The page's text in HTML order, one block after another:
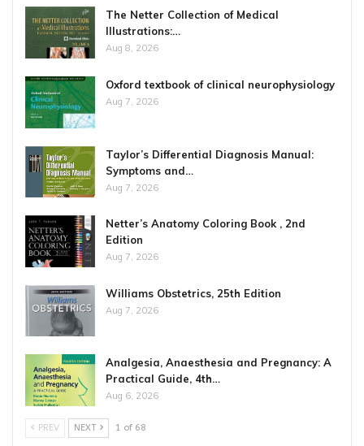
The Netter Collection of Medical
Illustrations:…
Aug 8, 2026
Oxford textbook of clinical neurophysiology
Aug 7, 2026
Taylor’s Differential Diagnosis Manual:
Symptoms and…
Aug 7, 2026
Netter’s Anatomy Coloring Book , 2nd
Edition
Aug 7, 2026
Williams Obstetrics, 25th Edition
Aug 7, 2026
Analgesia, Anaesthesia and Pregnancy: A
Practical Guide, 4th…
Aug 6, 2026
PREV NEXT 1 of 68